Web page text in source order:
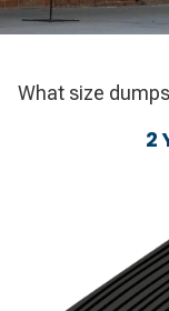
What size
2